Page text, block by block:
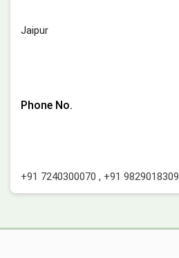
Jaipur
Phone No.
+91 7240300070 , +91 9829018309